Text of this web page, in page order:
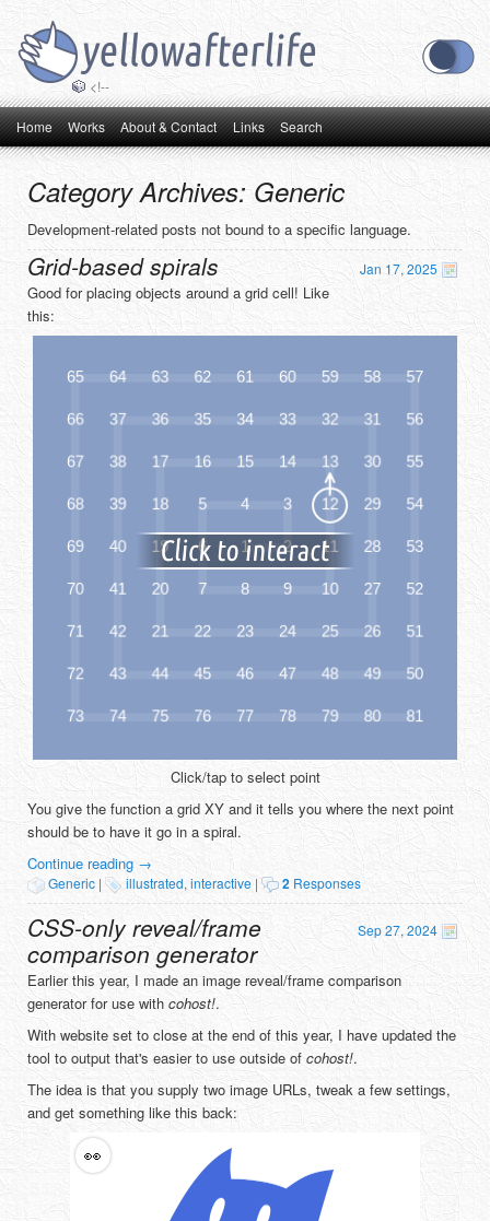
<!--
Main menu
Skip to primary content
Skip to secondary content
Home Works About & Contact Links Search
Category Archives: Generic
Development-related posts not bound to a specific language.
Jan 17, 2025
Grid-based spirals
Good for placing objects around a grid cell! Like
this:
Click/tap to select point
You give the function a grid XY and it tells you where the next point
should be to have it go in a spiral.
Continue reading →
Generic | illustrated,interactive | 2 Responses
Sep 27, 2024
CSS-only reveal/frame
comparison generator
Earlier this year, I made an image reveal/frame comparison
generator for use withcohost!.
With website set to close at the end of this year, I have updated the
tool to output that's easier to use outside ofcohost!.
The idea is that you supply two image URLs, tweak a few settings,
and get something like this back:
👀